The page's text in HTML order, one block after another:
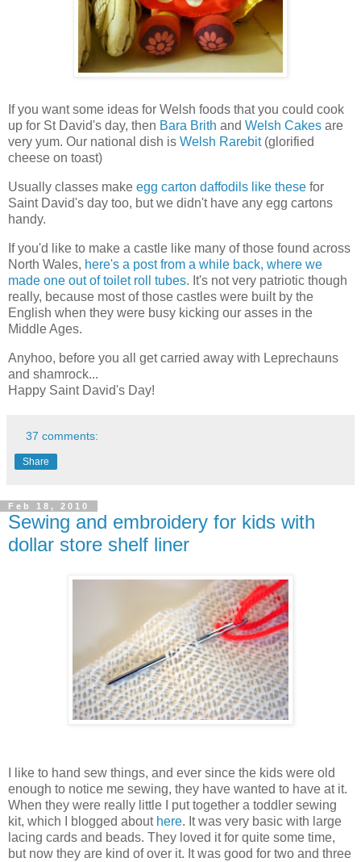
If you want some ideas for Welsh foods that you could cook
up for St David's day, then Bara Brith and Welsh Cakes are
very yum. Our national dish is Welsh Rarebit (glorified
cheese on toast)
Usually classes make egg carton daffodils like these for
Saint David's day too, but we didn't have any egg cartons
handy.
If you'd like to make a castle like many of those found across
North Wales, here's a post from a while back, where we
made one out of toilet roll tubes. It's not very patriotic though
really, because most of those castles were built by the
English when they were busy kicking our asses in the
Middle Ages.
Anyhoo, before you all get carried away with Leprechauns
and shamrock...
Happy Saint David's Day!
37 comments:
Share
Feb 18, 2010
Sewing and embroidery for kids with
dollar store shelf liner
I like to hand sew things, and ever since the kids were old
enough to notice me sewing, they have wanted to have at it.
When they were really little I put together a toddler sewing
kit, which I blogged about here. It was very basic with large
lacing cards and beads. They loved it for quite some time,
but now they are kind of over it. It was good for two and three